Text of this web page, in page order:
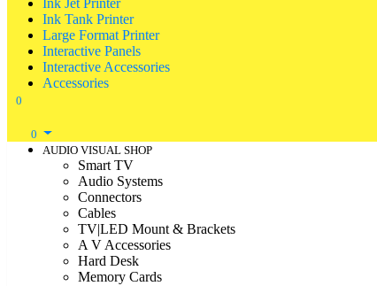
Ink Jet Printer
Ink Tank Printer
Large Format Printer
Interactive Panels
Interactive Accessories
Accessories
0
0
AUDIO VISUAL SHOP
Smart TV
Audio Systems
Connectors
Cables
TV|LED Mount & Brackets
A V Accessories
Hard Desk
Memory Cards